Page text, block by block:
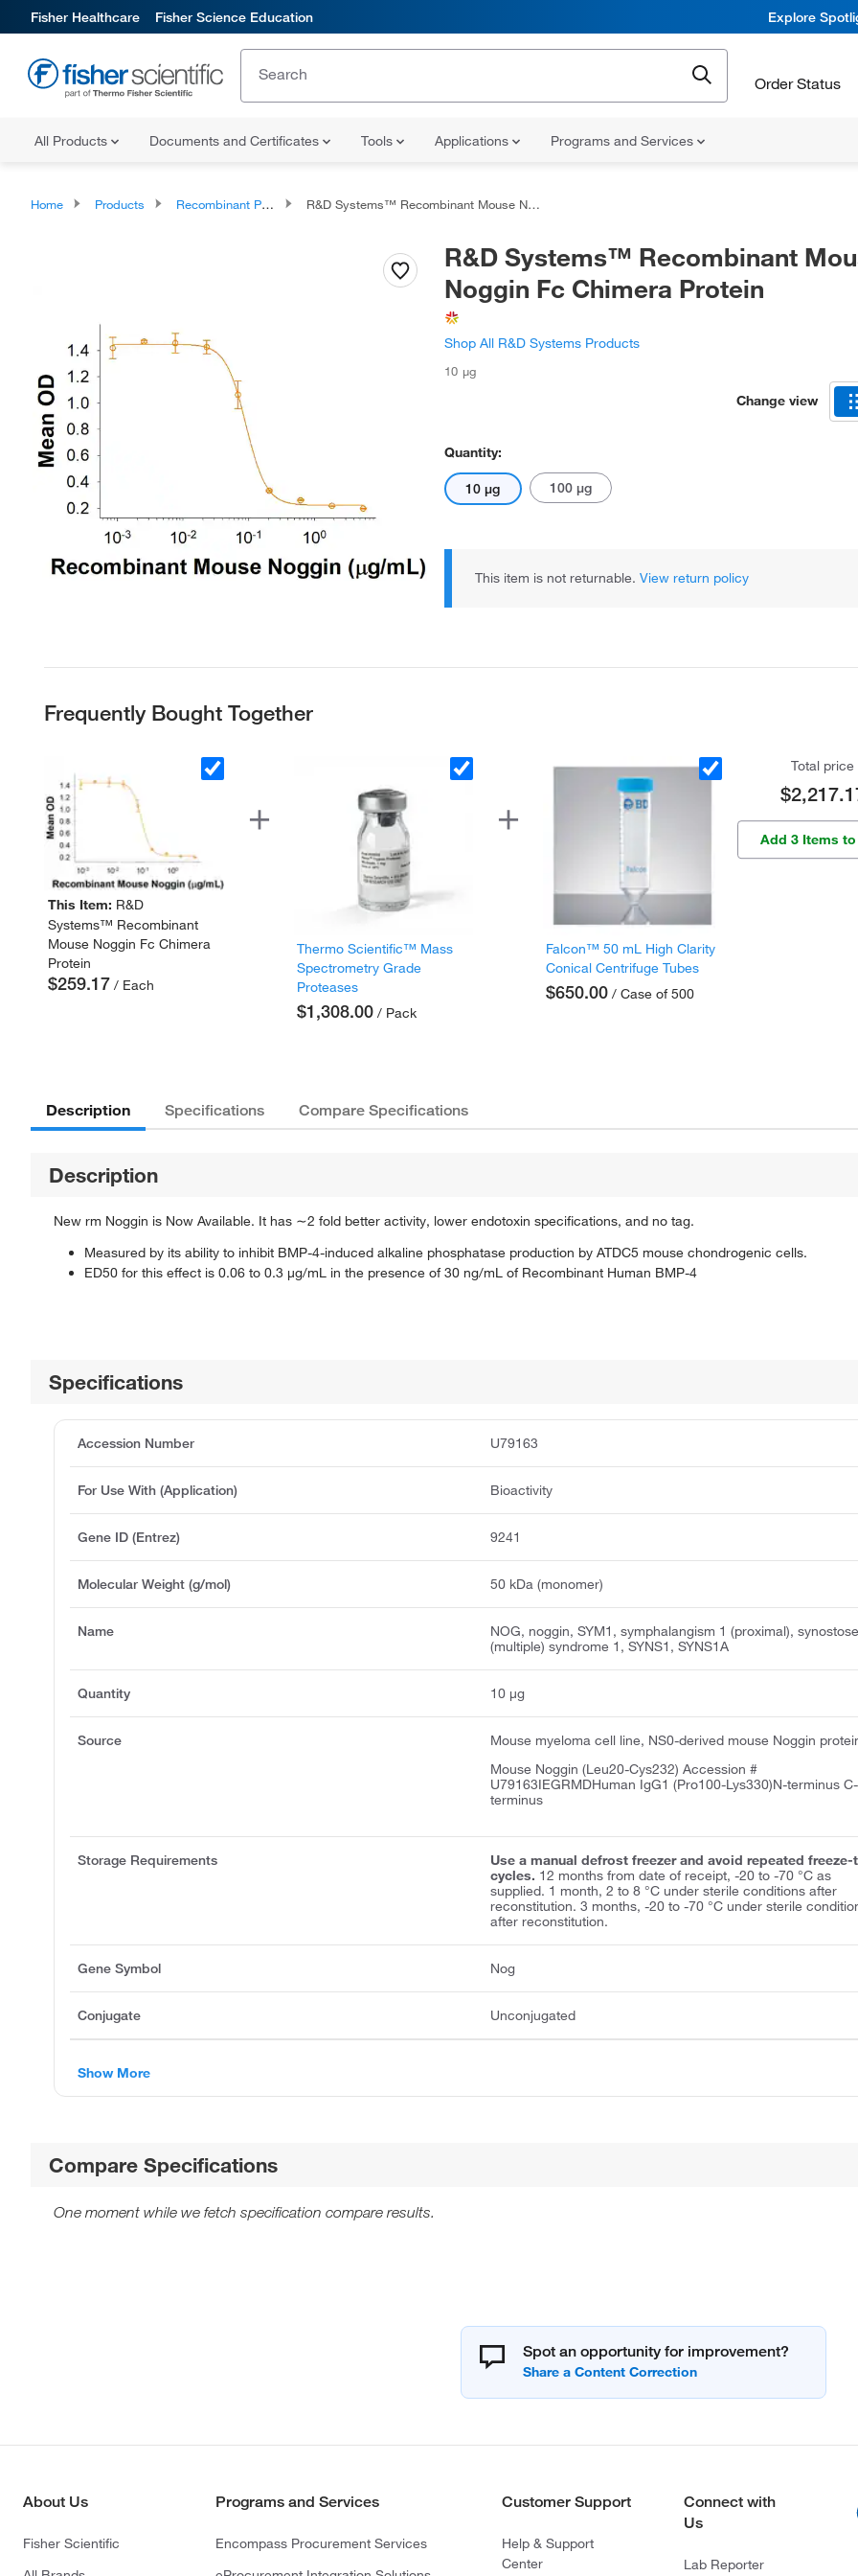
Fisher Healthcare Fisher Science Education Explore
Order Status
All Products Documents and Certificates Tools Applications Programs and Services
Home Products Recombinant Proteins R&D Systems™ Recombinant Mouse Noggin Fc Chimera Protein
R&D Systems™ Recombinant
Noggin Fc Chimera Protein
Shop All R&D Systems Products
10 μg
Change view
Quantity:
10 μg 100 μg
This item is not returnable. View return policy
Frequently Bought Together
This Item: R&D
Systems™ Recombinant
Mouse Noggin Fc Chimera
Protein
$259.17 / Each
Thermo Scientific™ Mass
Spectrometry Grade
Proteases
$1,308.00 / Pack
Falcon™ 50 mL High Clarity
Conical Centrifuge Tubes
$650.00 / Case of 500
Total price
Add 3 Items
Description Specifications Compare Specifications
Description
New rm Noggin is Now Available. It has ∼2 fold better activity, lower endotoxin specifications, and no tag.
Measured by its ability to inhibit BMP-4-induced alkaline phosphatase production by ATDC5 mouse chondrogenic cells.
ED50 for this effect is 0.06 to 0.3 μg/mL in the presence of 30 ng/mL of Recombinant Human BMP-4
Specifications
Accession Number U79163
For Use With (Application) Bioactivity
Gene ID (Entrez) 9241
Molecular Weight (g/mol) 50 kDa (monomer)
Name
NOG, noggin, SYM1, symphalangism 1 (proximal),
(multiple) syndrome 1, SYNS1, SYNS1A
Quantity 10 μg
Source
Mouse myeloma cell line, NS0-derived mouse Noggin
Mouse Noggin (Leu20-Cys232) Accession #
U79163IEGRMDHuman IgG1 (Pro100-Lys330)N-terminus C-
terminus
Storage Requirements
Use a manual defrost freezer and avoid repeated freeze-
cycles. 12 months from date of receipt, -20 to -70 °C as
supplied. 1 month, 2 to 8 °C under sterile conditions after
reconstitution. 3 months, -20 to -70 °C under sterile
after reconstitution.
Gene Symbol Nog
Conjugate Unconjugated
Show More
Compare Specifications
One moment while we fetch specification compare results.
Spot an opportunity for improvement?
About Us
Fisher Scientific
Programs and Services
Encompass Procurement Services
Customer Support
Help & Support
Center
Connect with
Us
Lab Reporter